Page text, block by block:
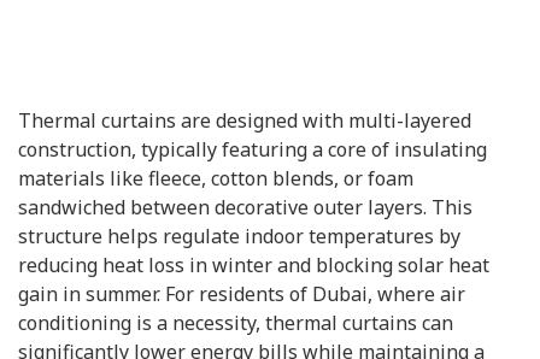
Thermal curtains are designed with multi-layered
construction, typically featuring a core of insulating
materials like fleece, cotton blends, or foam
sandwiched between decorative outer layers. This
structure helps regulate indoor temperatures by
reducing heat loss in winter and blocking solar heat
gain in summer. For residents of Dubai, where air
conditioning is a necessity, thermal curtains can
significantly lower energy bills while maintaining a